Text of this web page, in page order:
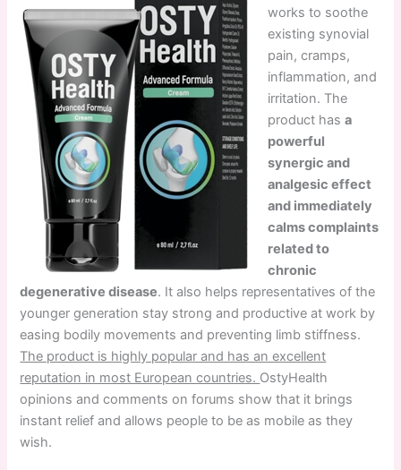
works to soothe
existing synovial
pain, cramps,
inflammation, and
irritation. The
product hasa
powerful
synergic and
analgesic effect
and immediately
calms complaints
related to
chronic
degenerative disease. It also helps representatives of the
younger generation stay strong and productive at work by
easing bodily movements and preventing limb stiffness.
The product is highly popular and has an excellent
reputation in most European countries. OstyHealth
opinions and comments on forums show that it brings
instant relief and allows people to be as mobile as they
wish.